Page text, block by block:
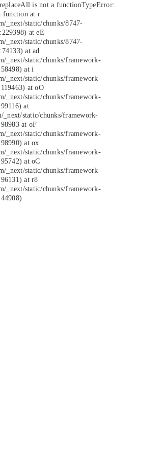
is not a functionTypeError:
function at r
_next/static/chunks/8747-
at eE
_next/static/chunks/8747-
at ad
_next/static/chunks/framework-
at i
_next/static/chunks/framework-
at oO
_next/static/chunks/framework-
at
_next/static/chunks/framework-
at oF
_next/static/chunks/framework-
at ox
_next/static/chunks/framework-
at oC
_next/static/chunks/framework-
at r8
_next/static/chunks/framework-